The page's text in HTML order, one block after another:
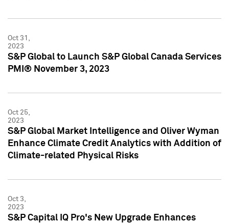
Oct 31,
2023
S&P Global to Launch S&P Global Canada Services
PMI® November 3, 2023
Oct 25,
2023
S&P Global Market Intelligence and Oliver Wyman
Enhance Climate Credit Analytics with Addition of
Climate-related Physical Risks
Oct 3,
2023
S&P Capital IQ Pro's New Upgrade Enhances